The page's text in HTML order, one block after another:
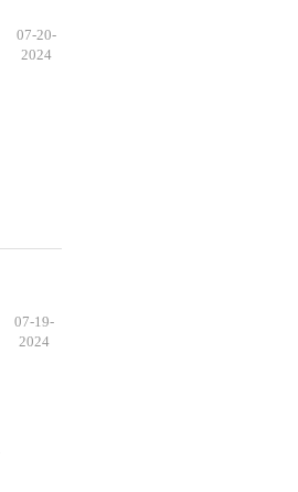
07-20-
2024
07-19-
2024